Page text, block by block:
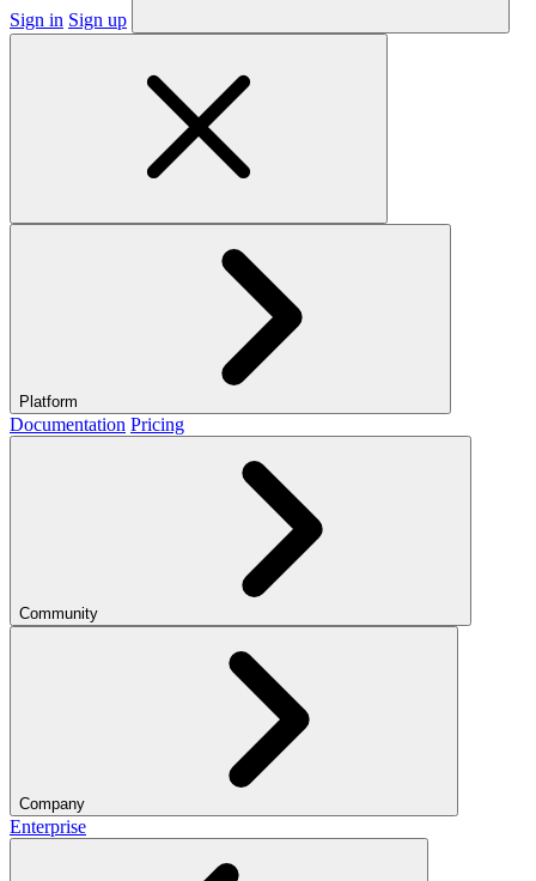
Sign in Sign up
Platform
Documentation Pricing
Community
Company
Enterprise